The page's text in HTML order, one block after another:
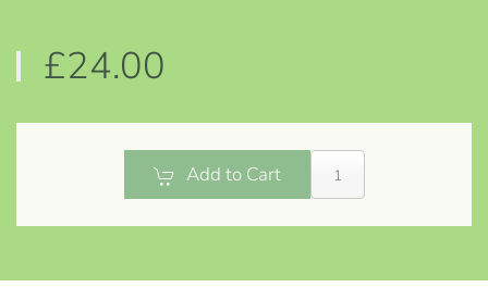
£24.00
Add to Cart